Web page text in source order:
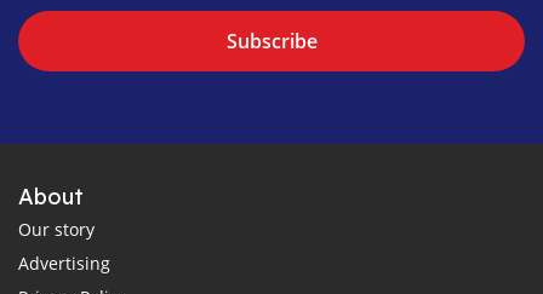
Subscribe
About
Our story
Advertising